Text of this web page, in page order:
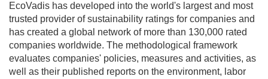
EcoVadis has developed into the world's largest and most
trusted provider of sustainability ratings for companies and
has created a global network of more than 130,000 rated
companies worldwide. The methodological framework
evaluates companies' policies, measures and activities, as
well as their published reports on the environment, labor